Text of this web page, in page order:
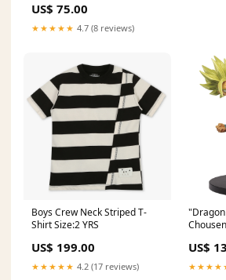
US$ 75.00
★★★★★ 4.7 (8 reviews)
Boys Crew Neck Striped T-
Shirt Size:2 YRS
US$ 199.00
★★★★★ 4.2 (17 reviews)
US$